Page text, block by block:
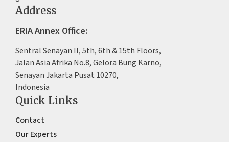
Address
ERIA Annex Office:
Sentral Senayan II, 5th, 6th & 15th Floors,
Jalan Asia Afrika No.8, Gelora Bung Karno,
Senayan Jakarta Pusat 10270,
Indonesia
Quick Links
Contact
Our Experts